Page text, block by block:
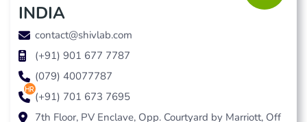
INDIA
contact@shivlab.com
(+91) 901 677 7787
(079) 40077787
hr (+91) 701 673 7695
7th Floor, PV Enclave, Opp. Courtyard by Marriott, Off